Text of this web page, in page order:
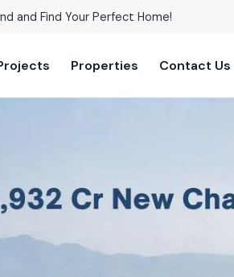
and Find Your Perfect Home!
Properties Contact Us